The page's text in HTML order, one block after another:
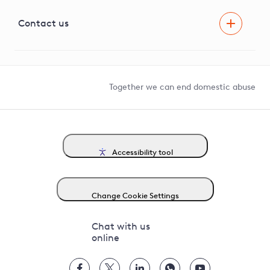
G81 Library
Contact us
Together we can end domestic abuse
Accessibility tool
Change Cookie Settings
Chat with us
online